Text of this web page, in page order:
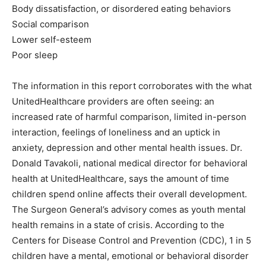
Body dissatisfaction, or disordered eating behaviors
Social comparison
Lower self-esteem
Poor sleep
The information in this report corroborates with the what
UnitedHealthcare providers are often seeing: an
increased rate of harmful comparison, limited in-person
interaction, feelings of loneliness and an uptick in
anxiety, depression and other mental health issues. Dr.
Donald Tavakoli, national medical director for behavioral
health at UnitedHealthcare, says the amount of time
children spend online affects their overall development.
The Surgeon General’s advisory comes as youth mental
health remains in a state of crisis. According to the
Centers for Disease Control and Prevention (CDC), 1 in 5
children have a mental, emotional or behavioral disorder